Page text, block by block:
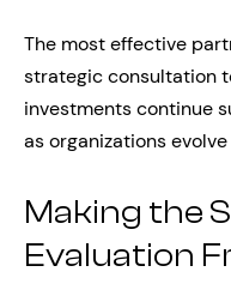
The most effective
strategic consultation
investments continue
as organizations
Making the
Evaluation